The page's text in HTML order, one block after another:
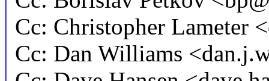
Cc: Christopher Lameter
Cc: Dan Williams